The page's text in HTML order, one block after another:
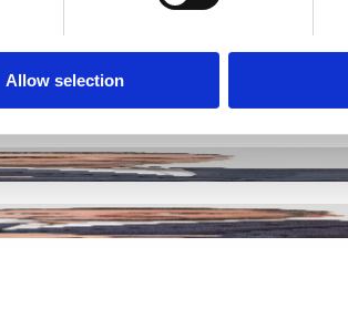
Allow selection